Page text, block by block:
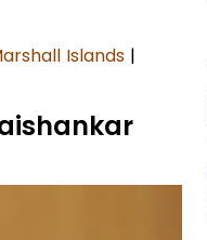
Islands |